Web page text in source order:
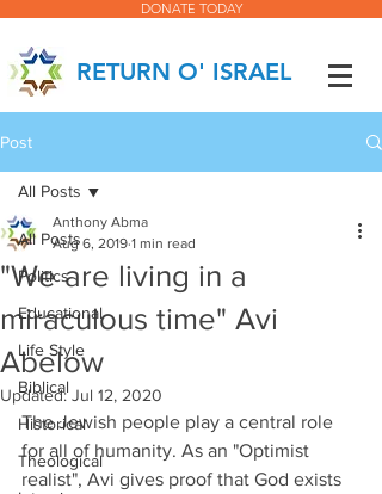
DONATE TODAY
RETURN O' ISRAEL
Post
All Posts
Politics
Educational
Life Style
Biblical
Historical
Theological
All Posts
"We are living in a
miraculous time" Avi
Abelow
Anthony Abma
Aug 6, 2019 1 min read
Updated:Jul 12, 2020
The Jewish people play a central role
for all of humanity. As an "Optimist
realist", Avi gives proof that God exists